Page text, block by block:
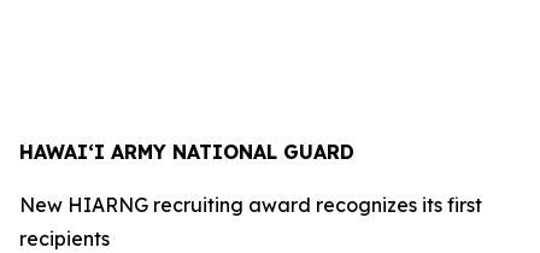
HAWAI‘I ARMY NATIONAL GUARD
New HIARNG recruiting award recognizes its first
recipients